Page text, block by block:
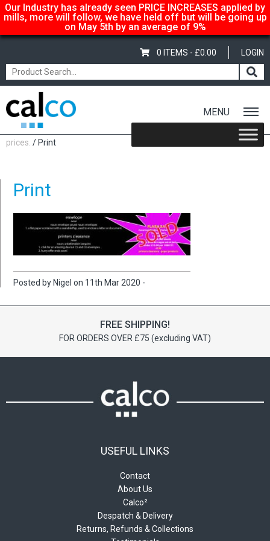
Our Industry has already seen PRICE INCREASES applied by
mills, more will follow, we have held off but will be going up
on May 5th by an average of 9%
LOGIN
0 ITEMS - £0.00
MENU
Home/ Calco… suppliers of quality paper @ affordable
prices. / Print
Print
Posted by Nigel on 11th Mar 2020 -
FREE SHIPPING!
FOR ORDERS OVER £75 (excluding VAT)
USEFUL LINKS
Contact
About Us
Calco²
Despatch & Delivery
Returns, Refunds & Collections